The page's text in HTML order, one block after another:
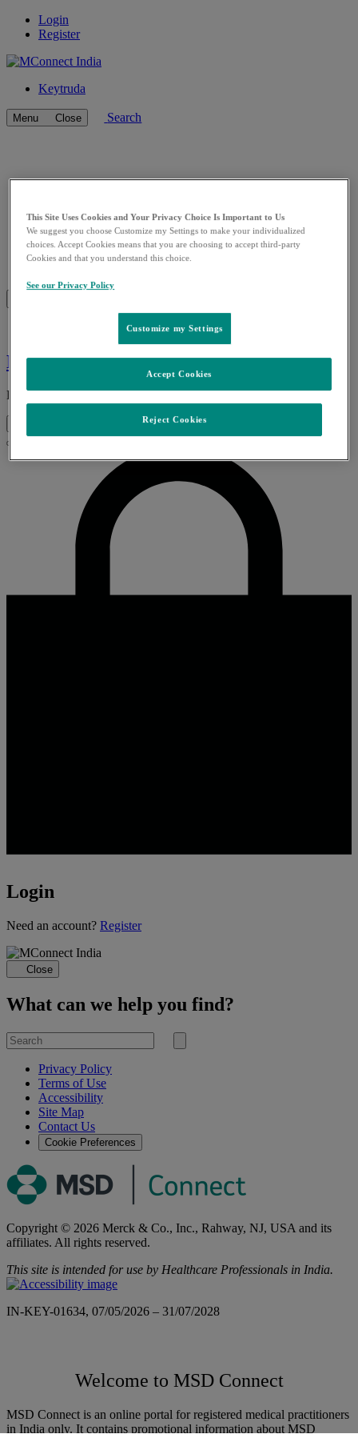
Login
Register
Keytruda
Menu Close Search
Go
to
Go
to
Keytruda
Read More
Login
Loading...
Need an account? Register
Close
What can we help you find?
Search
for
Submit
Privacy Policy
Terms of Use
Accessibility
Site Map
Contact Us
Cookie Preferences
Copyright © 2026 Merck & Co., Inc., Rahway, NJ, USA and its
affiliates. All rights reserved.
This site is intended for use by Healthcare Professionals in India.
IN-KEY-01634, 07/05/2026 – 31/07/2028
Welcome to MSD Connect
MSD Connect is an online portal for registered medical practitioners
in India only. It contains promotional information about MSD
This Site Uses Cookies and Your Privacy Choice Is Important to Us
We suggest you choose Customize my Settings to make your individualized
choices. Accept Cookies means that you are choosing to accept third-party
Cookies and that you understand this choice.
See our Privacy Policy
Customize my Settings
Reject Cookies
Accept Cookies